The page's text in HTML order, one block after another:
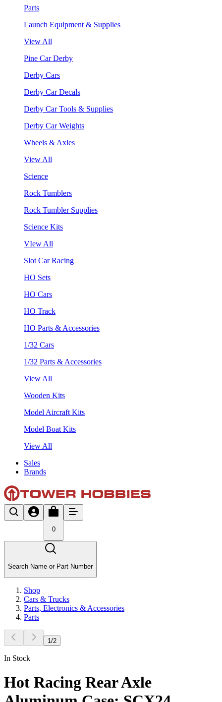
Parts
Launch Equipment & Supplies
View All
Pine Car Derby
Derby Cars
Derby Car Decals
Derby Car Tools & Supplies
Derby Car Weights
Wheels & Axles
View All
Science
Rock Tumblers
Rock Tumbler Supplies
Science Kits
VIew All
Slot Car Racing
HO Sets
HO Cars
HO Track
HO Parts & Accessories
1/32 Cars
1/32 Parts & Accessories
View All
Wooden Kits
Model Aircraft Kits
Model Boat Kits
View All
Sales
Brands
0
Search Name or Part Number
Shop
Cars & Trucks
Parts, Electronics & Accessories
Parts
1 /2
In Stock
Hot Racing Rear Axle